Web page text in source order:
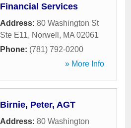
Financial Services
Address: 80 Washington St
Ste E11, Norwell , MA 02061
Phone: (781) 792-0200
» More Info
Birnie, Peter, AGT
Address: 80 Washington